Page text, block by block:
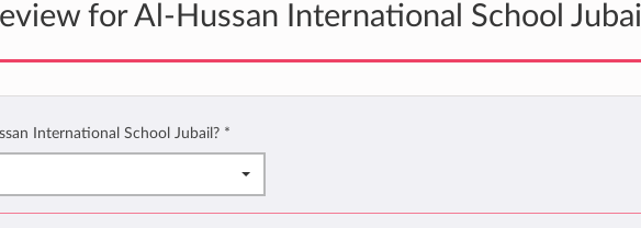
for Al-Hussan International School Jubail
International School Jubail? *